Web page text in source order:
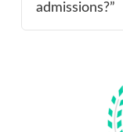
admissions?”